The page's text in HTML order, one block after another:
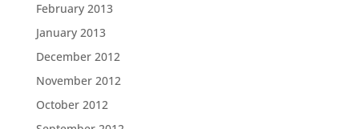
February 2013
January 2013
December 2012
November 2012
October 2012